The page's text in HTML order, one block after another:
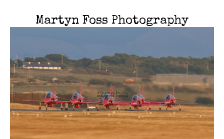
Martyn Foss Photography